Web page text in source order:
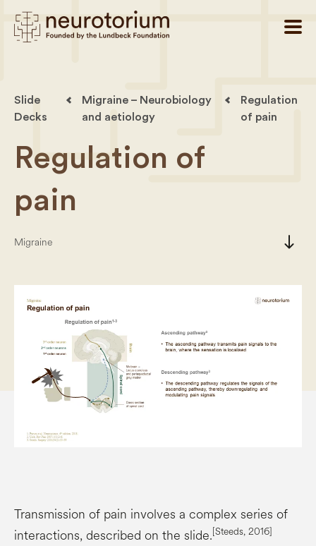
Slide
Decks
Migraine – Neurobiology
and aetiology
Regulation
of pain
Regulation of
pain
Migraine south
Transmission of pain involves a complex series of
interactions, described on the slide.[Steeds, 2016]